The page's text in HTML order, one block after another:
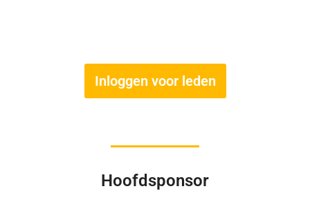
Inloggen voor leden
Hoofdsponsor